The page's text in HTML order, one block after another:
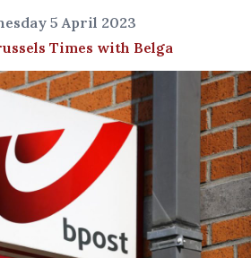
5 April 2023
Times with Belga